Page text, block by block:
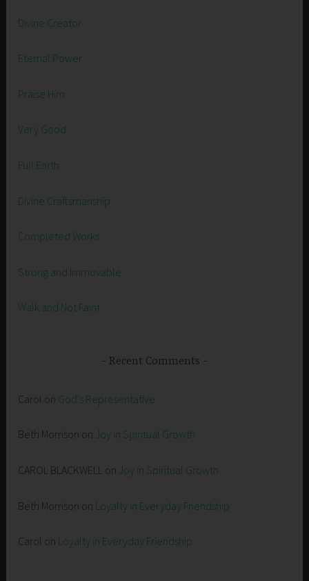
Divine Creator
Eternal Power
Praise Him
Very Good
Full Earth
Divine Craftsmanship
Completed Works
Strong and Immovable
Walk and Not Faint
Recent Comments
Carol on God’s Representative
Beth Morrison on Joy in Spiritual Growth
CAROL BLACKWELL on Joy in Spiritual Growth
Beth Morrison on Loyalty in Everyday Friendship
Carol on Loyalty in Everyday Friendship